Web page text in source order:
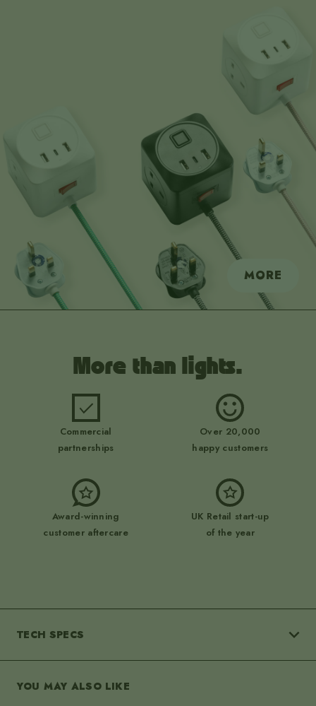
More than lights.
Commercial
partnerships
Over 20,000
happy customers
Award-winning
customer aftercare
UK Retail start-up
of the year
MORE
TECH SPECS navigate_next
YOU MAY ALSO LIKE